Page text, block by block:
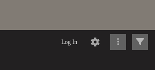
Log In